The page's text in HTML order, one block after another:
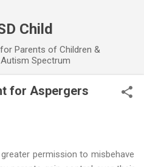
Child
Parents of Children &
Spectrum
for Aspergers
permission to misbehave